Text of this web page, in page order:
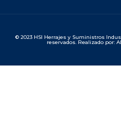
© 2023 HSI Herrajes y Suministros
reservados. Realizado por: